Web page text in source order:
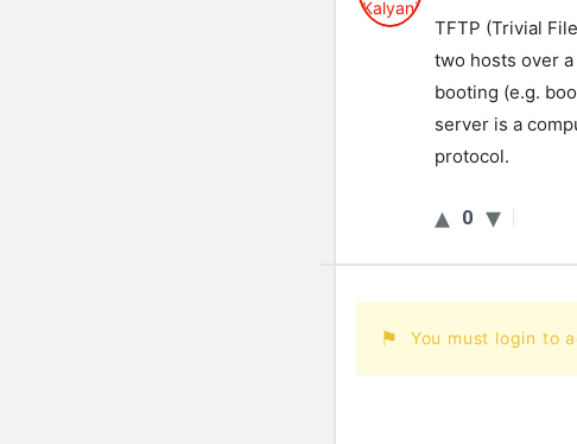
TFTP (Trivial
two hosts over
booting (e.g.
server is a
protocol.
0
You must login to